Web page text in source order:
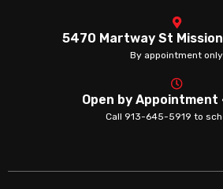
5470 Martway St
By appointment only
Open by Appointment
Call 913-645-5919 to